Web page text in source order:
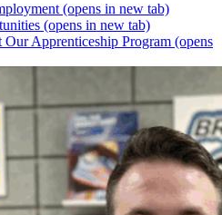
(opens in new tab)
(opens in new tab)
Apprenticeship Program (opens